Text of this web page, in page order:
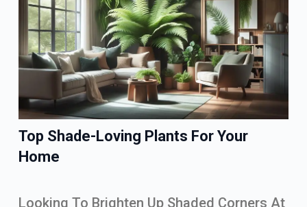
Top Shade-Loving Plants For Your
Home
Looking To Brighten Up Shaded Corners At